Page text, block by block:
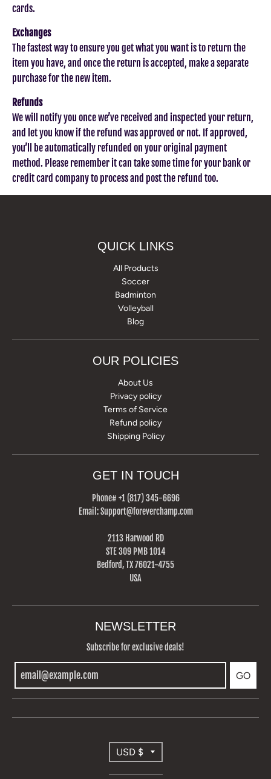
cards.
Exchanges
The fastest way to ensure you get what you want is to return the
item you have, and once the return is accepted, make a separate
purchase for the new item.
Refunds
We will notify you once we’ve received and inspected your return,
and let you know if the refund was approved or not. If approved,
you’ll be automatically refunded on your original payment
method. Please remember it can take some time for your bank or
credit card company to process and post the refund too.
QUICK LINKS
All Products
Soccer
Badminton
Volleyball
Blog
OUR POLICIES
About Us
Privacy policy
Terms of Service
Refund policy
Shipping Policy
GET IN TOUCH
Phone# +1 (817) 345-6696‬
Email: Support@foreverchamp.com
2113 Harwood RD
STE 309 PMB 1014
Bedford, TX 76021-4755
USA
NEWSLETTER
Subscribe for exclusive deals!
GO
TUSD $